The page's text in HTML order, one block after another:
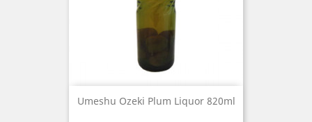
Umeshu Ozeki Plum Liquor 820ml